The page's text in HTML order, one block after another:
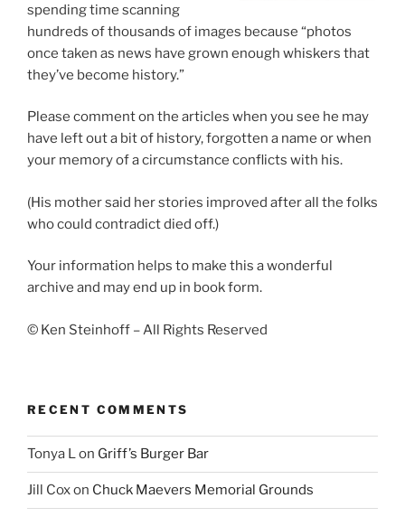
spending time scanning
hundreds of thousands of images because “photos
once taken as news have grown enough whiskers that
they’ve become history.”
Please comment on the articles when you see he may
have left out a bit of history, forgotten a name or when
your memory of a circumstance conflicts with his.
(His mother said her stories improved after all the folks
who could contradict died off.)
Your information helps to make this a wonderful
archive and may end up in book form.
© Ken Steinhoff – All Rights Reserved
RECENT COMMENTS
Tonya Lon Griff’s Burger Bar
Jill Coxon Chuck Maevers Memorial Grounds